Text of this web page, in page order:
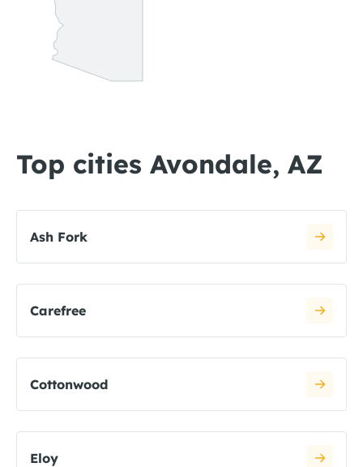
Top cities Avondale, AZ
Ash Fork
Carefree
Cottonwood
Eloy